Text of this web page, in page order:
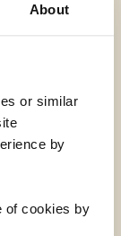
About
or similar
by
of cookies by
Dinner
world will
to the days
takes place
on the
return